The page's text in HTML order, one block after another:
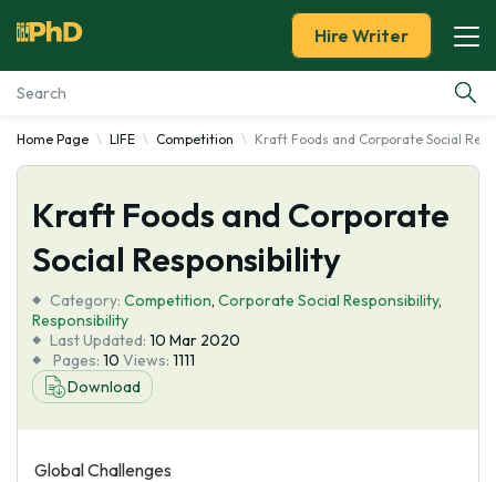
Essay Examples
Services
Tools
Blog
About Us
Hire Writer
Home Page LIFE Competition Kraft Foods and Corporate Social
Kraft Foods and Corporate
Social Responsibility
Category: Competition, Corporate Social Responsibility,
Responsibility
Last Updated: 10 Mar 2020
Pages: 10 Views: 1111
Download
Global Challenges